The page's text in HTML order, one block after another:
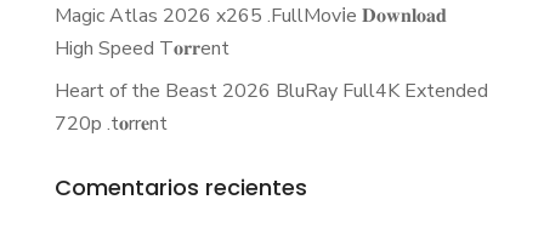
Magic Atlas 2026 x265 .FullMov𝗂e 𝐃𝐨𝐰𝐧𝐥𝐨𝐚𝐝
High Speed T𝐨𝐫𝐫ent
Heart of the Beast 2026 BluRay Full4K Extended
720p .t𝐨rr𝐞nt
Comentarios recientes